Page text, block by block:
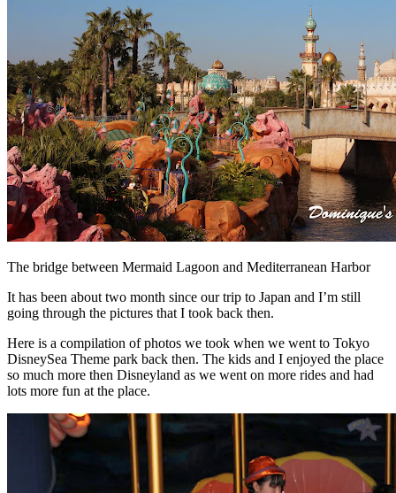
The bridge between Mermaid Lagoon and Mediterranean Harbor
It has been about two month since our trip to Japan and I’m still
going through the pictures that I took back then.
Here is a compilation of photos we took when we went to Tokyo
DisneySea Theme park back then. The kids and I enjoyed the place
so much more then Disneyland as we went on more rides and had
lots more fun at the place.